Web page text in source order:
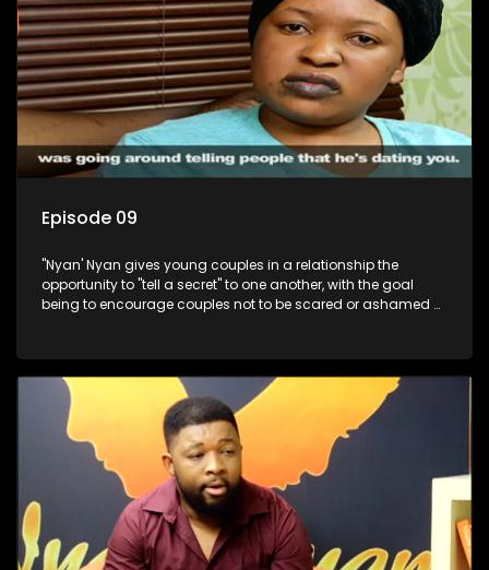
Episode 09
"Nyan' Nyan gives young couples in a relationship the
opportunity to "tell a secret" to one another, with the goal
being to encourage couples not to be scared or ashamed of